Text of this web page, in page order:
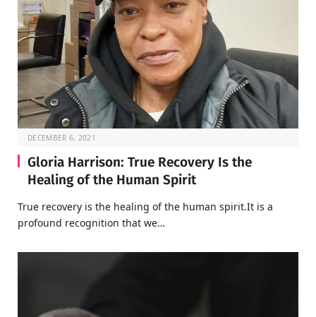
DECEMBER 6, 2021
Gloria Harrison: True Recovery Is the
Healing of the Human Spirit
True recovery is the healing of the human spirit.It is a
profound recognition that we…